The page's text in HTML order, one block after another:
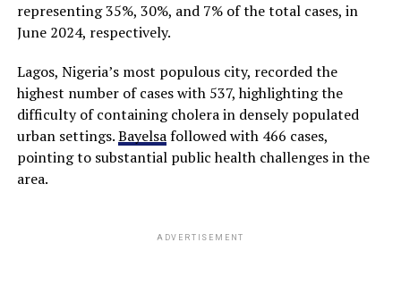
representing 35%, 30%, and 7% of the total cases, in
June 2024, respectively.
Lagos, Nigeria’s most populous city, recorded the
highest number of cases with 537, highlighting the
difficulty of containing cholera in densely populated
urban settings.Bayelsafollowed with 466 cases,
pointing to substantial public health challenges in the
area.
ADVERTISEMENT